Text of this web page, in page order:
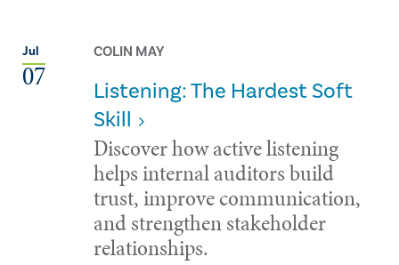
Jul
07
COLIN MAY
Listening: The Hardest Soft
Skill
Discover how active listening
helps internal auditors build
trust, improve communication,
and strengthen stakeholder
relationships.